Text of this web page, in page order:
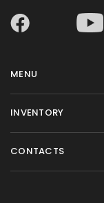
MENU
INVENTORY
CONTACTS